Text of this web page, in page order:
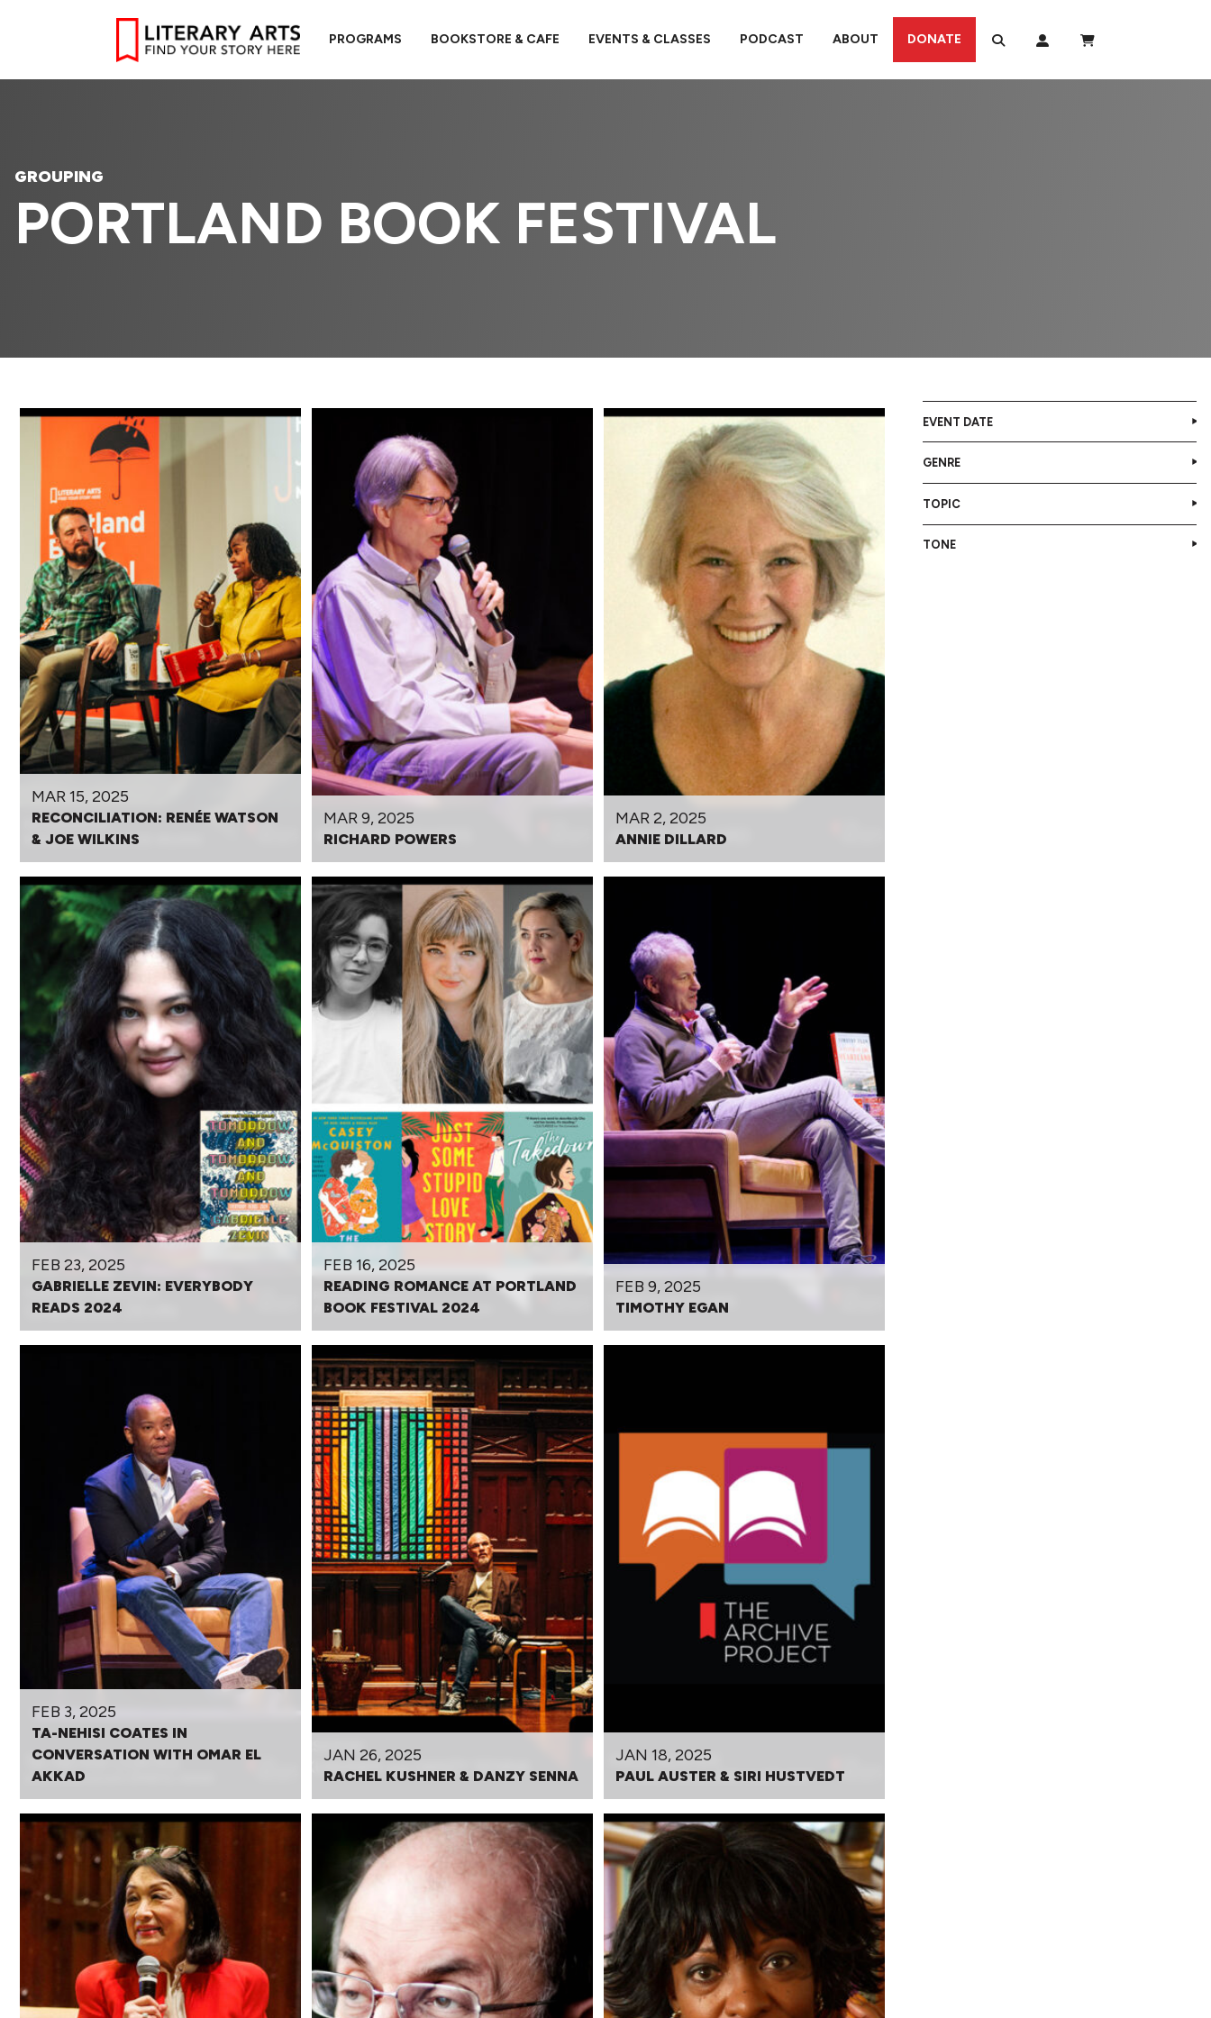
PROGRAMS BOOKSTORE & CAFE EVENTS & CLASSES PODCAST ABOUT DONATE
GROUPING
PORTLAND BOOK FESTIVAL
EVENT DATE
GENRE
TOPIC
TONE
MAR 15, 2025
RECONCILIATION: RENÉE WATSON
& JOE WILKINS
MAR 9, 2025
RICHARD POWERS
MAR 2, 2025
ANNIE DILLARD
FEB 23, 2025
GABRIELLE ZEVIN: EVERYBODY
READS 2024
FEB 16, 2025
READING ROMANCE AT PORTLAND
BOOK FESTIVAL 2024
FEB 9, 2025
TIMOTHY EGAN
FEB 3, 2025
TA-NEHISI COATES IN
CONVERSATION WITH OMAR EL
AKKAD
JAN 26, 2025
RACHEL KUSHNER & DANZY SENNA
JAN 18, 2025
PAUL AUSTER & SIRI HUSTVEDT